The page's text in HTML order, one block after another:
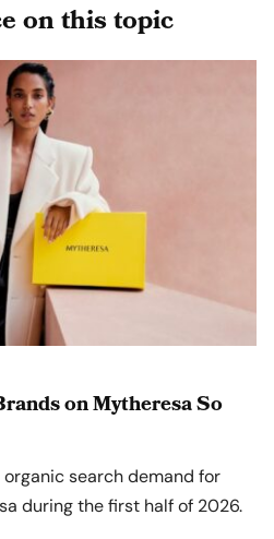
on this topic
on Mytheresa So
search demand for
during the first half of 2026.